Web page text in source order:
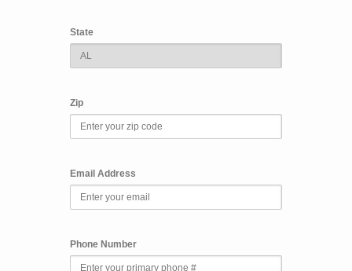
State
Zip
Email Address
Phone Number